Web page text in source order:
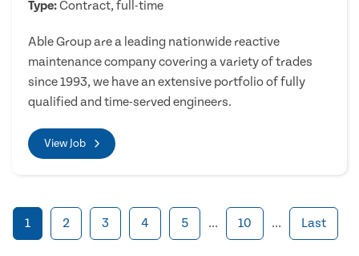
Type:Contract, full-time
Able Group are a leading nationwide reactive
maintenance company covering a variety of trades
since 1993, we have an extensive portfolio of fully
qualified and time-served engineers.
View Job
1 2 3 4 5 ... 10 ... Last